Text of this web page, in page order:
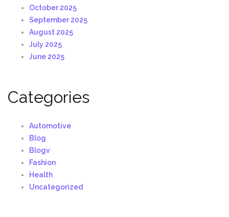
October 2025
September 2025
August 2025
July 2025
June 2025
Categories
Automotive
Blog
Blogv
Fashion
Health
Uncategorized